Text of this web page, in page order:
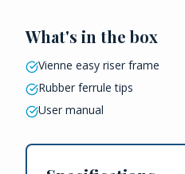
What's in the box
Vienne easy riser frame
Rubber ferrule tips
User manual